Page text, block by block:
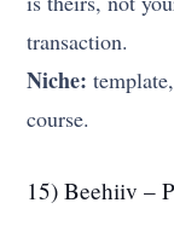
transaction.
Niche:
course.
15) Beehiiv –